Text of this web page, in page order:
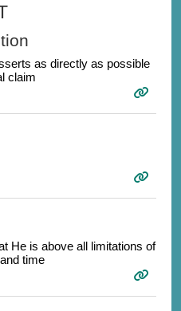
as directly as possible
claim
He is above all limitations of
time